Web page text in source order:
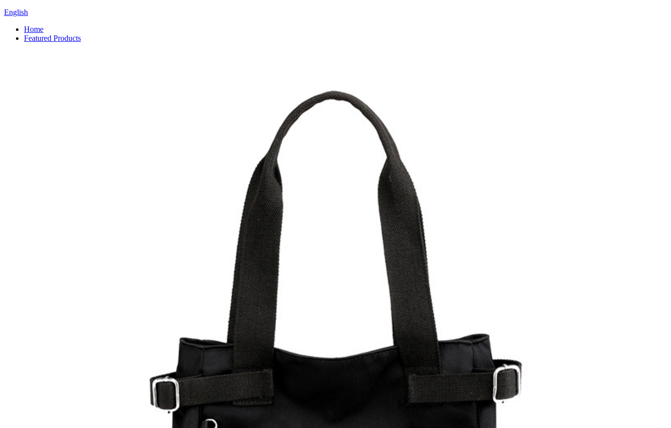
English
Home
Featured Products